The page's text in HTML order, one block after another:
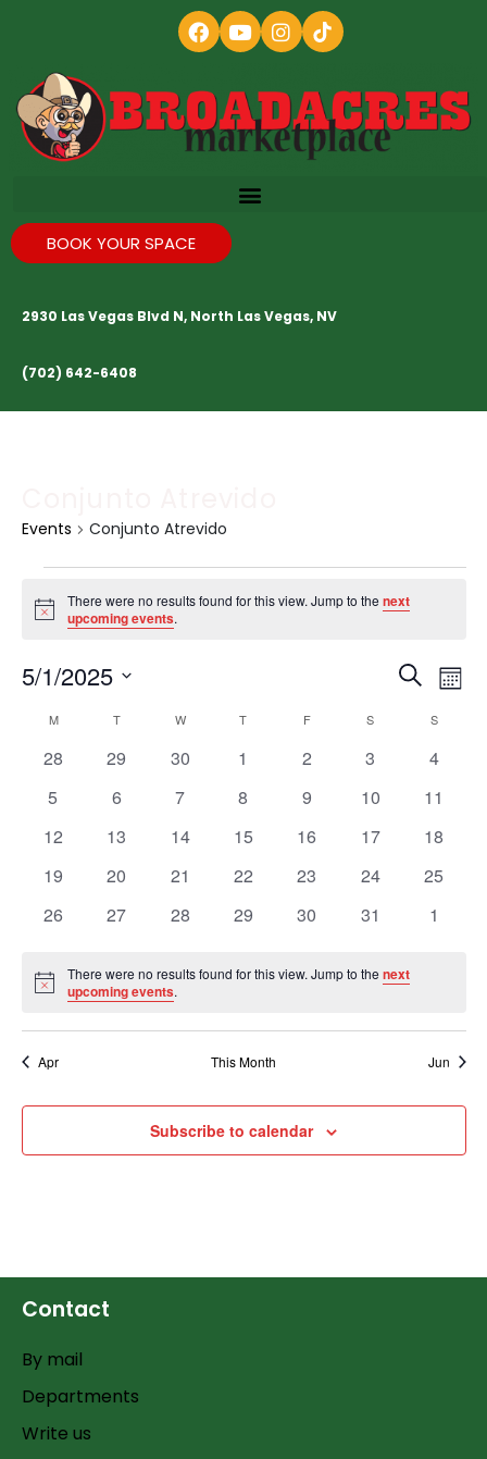
BOOK YOUR SPACE
2930 Las Vegas Blvd N, North Las Vegas, NV
(702) 642-6408
Events Conjunto Atrevido
Notice
There were no results found for this view. Jump to thenext
upcoming events.
and
Search
5/1/2025
date.Calendar
of
Events
M T W T F S S
0
28
0
29
0
30
0
1
0
2
0
3
0
4
0
5
0
6
0
7
0
8
0
9
0
10
0
11
0
12
0
13
0
14
0
15
0
16
0
17
0
18
0
19
0
20
0
21
0
22
0
23
0
24
0
25
0
26
0
27
0
28
0
29
0
30
0
31
0
1
Notice
There were no results found for this view. Jump to thenext
upcoming events.
Apr This Month Jun
Subscribe to calendar
Contact
By mail
Departments
Write us